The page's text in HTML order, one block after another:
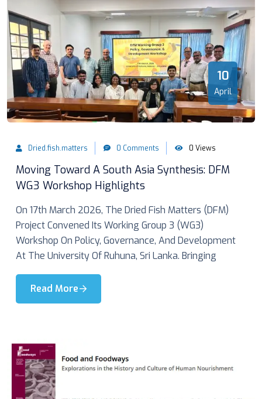
10
April
Dried.fish.matters 0 Comments 0 Views
Moving Toward A South Asia Synthesis: DFM
WG3 Workshop Highlights
On 17th March 2026, The Dried Fish Matters (DFM)
Project Convened Its Working Group 3 (WG3)
Workshop On Policy, Governance, And Development
At The University Of Ruhuna, Sri Lanka. Bringing
Read More